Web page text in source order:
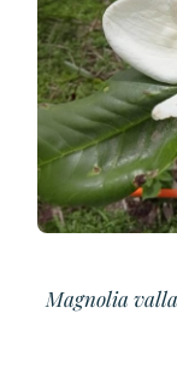
Magnolia